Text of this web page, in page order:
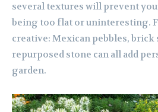
several textures will prevent
being too flat or uninteresting.
creative: Mexican pebbles, brick
repurposed stone can all add
garden.